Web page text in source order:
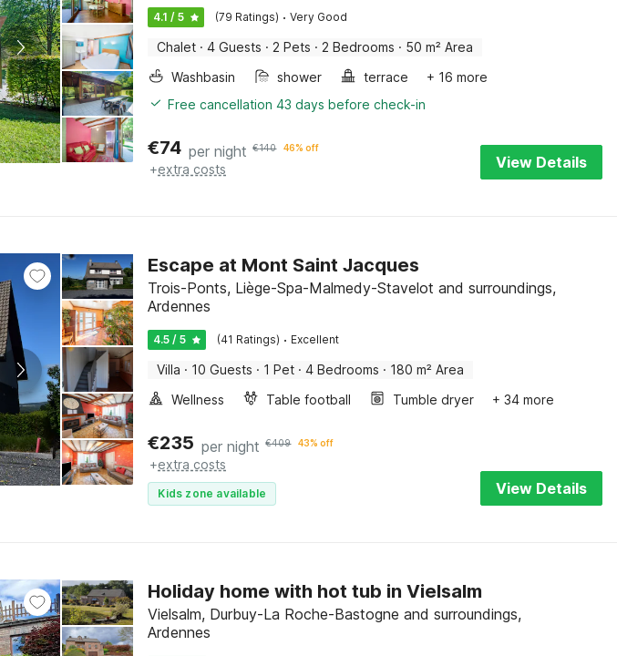
4.1 / 5 (79 Ratings) · Very Good
Chalet · 4 Guests · 2 Pets · 2 Bedrooms · 50 m² Area
Washbasin
shower terrace
+ 16 more
Free cancellation 43 days before check-in
€74 per night €140 46% off
+extra costs View Details
Escape at Mont Saint Jacques
Trois-Ponts, Liège-Spa-Malmedy-Stavelot and surroundings,
Ardennes
4.5 / 5 (41 Ratings) · Excellent
Villa · 10 Guests · 1 Pet · 4 Bedrooms · 180 m² Area
Wellness
Table football Tumble dryer + 34 more
€235 per night €409 43% off
+extra costs
Kids zone available View Details
Holiday home with hot tub in Vielsalm
Vielsalm, Durbuy-La Roche-Bastogne and surroundings,
Ardennes